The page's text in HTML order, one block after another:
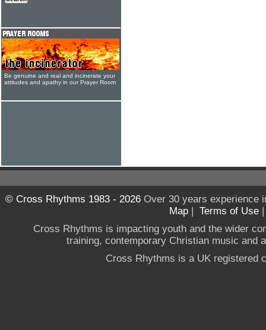
Be genuine and real and incinerate your
attitudes and apathy in our Prayer Room
© Cross Rhythms 1983 - 2026Over 30 years experience
Map | Terms of Use
Cross Rhythms is impacting youth and the wider
training, contemporary Christian music and
Cross Rhythms is a UK registered